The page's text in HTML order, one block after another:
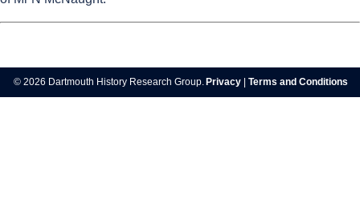
© 2026 Dartmouth History Research Group. Privacy Terms and Conditions